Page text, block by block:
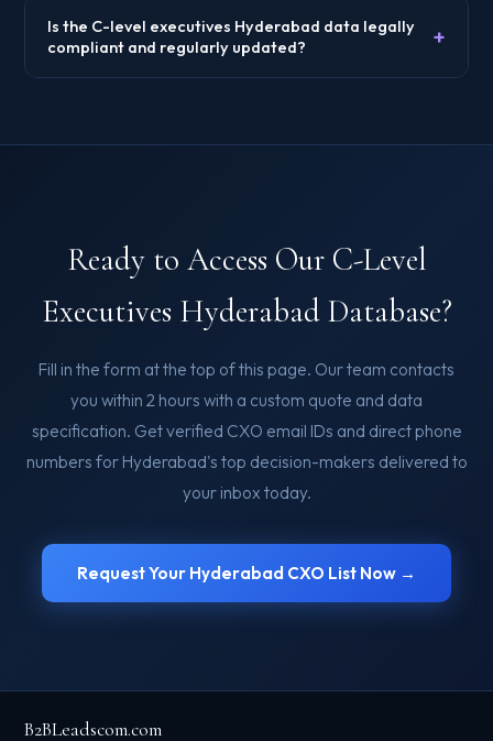
Is the C-level executives Hyderabad data legally
compliant and regularly updated?
+
Ready to Access Our C-Level
Executives Hyderabad Database?
Fill in the form at the top of this page. Our team contacts
you within 2 hours with a custom quote and data
specification. Get verified CXO email IDs and direct phone
numbers for Hyderabad's top decision-makers delivered to
your inbox today.
Request Your Hyderabad CXO List Now →
B2BLeadscom.com